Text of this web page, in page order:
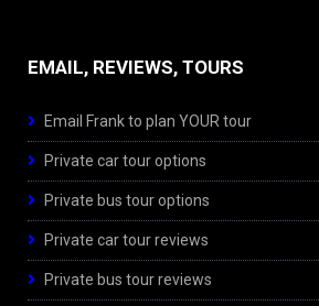
EMAIL, REVIEWS, TOURS
Email Frank to plan YOUR tour
Private car tour options
Private bus tour options
Private car tour reviews
Private bus tour reviews